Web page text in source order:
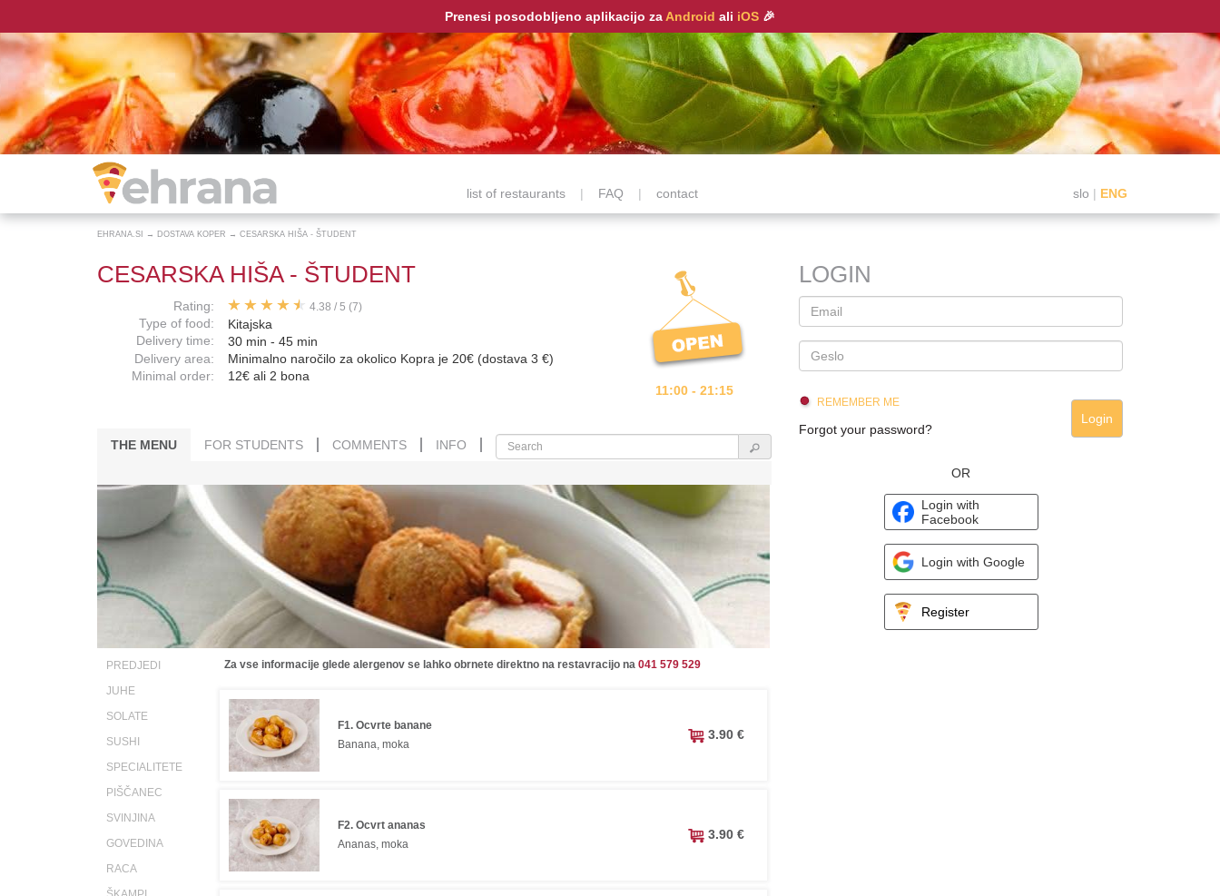
Prenesi posodobljeno aplikacijo za Android ali iOS 🎉
list of restaurants | FAQ | contact slo | ENG
EHRANA.SI → DOSTAVA KOPER → CESARSKA HIŠA - ŠTUDENT
11:00 - 21:15
CESARSKA HIŠA - ŠTUDENT
Rating:
Type of food:
Delivery time:
4.38 /5 (7)
Kitajska
30 min - 45 min
Delivery area:
Minimalno naročilo za okolico Kopra je 20€ (dostava 3 €)
Minimal order:
12€ ali 2 bona
THE MENU FOR STUDENTS COMMENTS INFO
PREDJEDI
JUHE
SOLATE
SUSHI
SPECIALITETE
PIŠČANEC
SVINJINA
GOVEDINA
RACA
Za vse informacije glede alergenov se lahko obrnete direktno na restavracijo na 041 579 529
F1. Ocvrte banane
Banana, moka
3.90 €
F2. Ocvrt ananas
Ananas, moka
3.90 €
LOGIN
REMEMBER ME
Forgot your password?
Login
OR
Login with
Facebook
Login with Google
Register